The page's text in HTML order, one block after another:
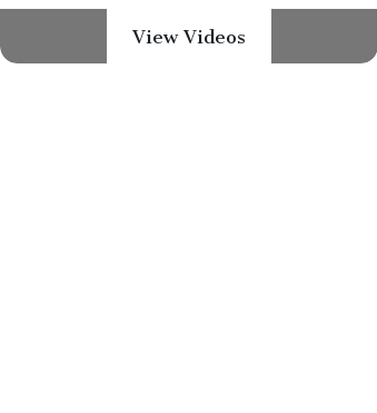
View Videos